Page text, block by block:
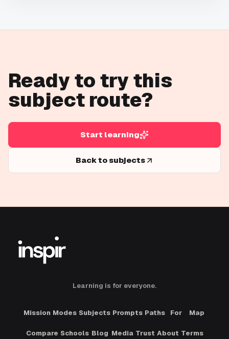
Ready to try this
subject route?
Start learning
Back to subjects
Learning is for everyone.
Mission Modes Subjects Prompts Paths For Map
Compare Schools Blog Media Trust About Terms